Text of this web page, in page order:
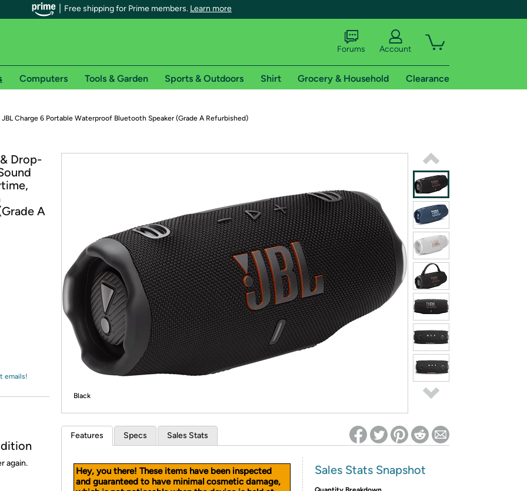
Free shipping for Prime members. Learn more
members on Woot!
offer pages for shipping details and restrictions. Not valid for international shipping addresses.
free trial of Amazon Prime
Try a 30-day free trial of Amazon Prime
*Re-login required on Woot! for benefits to take effect
Forums Account
Computers Tools & Garden Sports & Outdoors Shirt Grocery & Household Clearance
JBL Charge 6 Portable Waterproof Bluetooth Speaker (Grade A Refurbished)
Drop-
A
emails!
again.
Black
Features Specs Sales Stats
Hey, you there! These items have been inspected
and guaranteed to have minimal cosmetic damage,
Sales Stats Snapshot